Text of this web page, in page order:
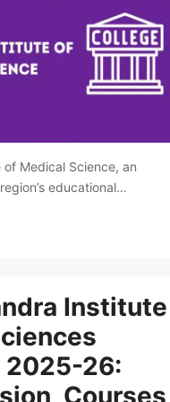
Medical Science, an
educational
a premier institution
This article will
…Read more
Institute
2025-26: